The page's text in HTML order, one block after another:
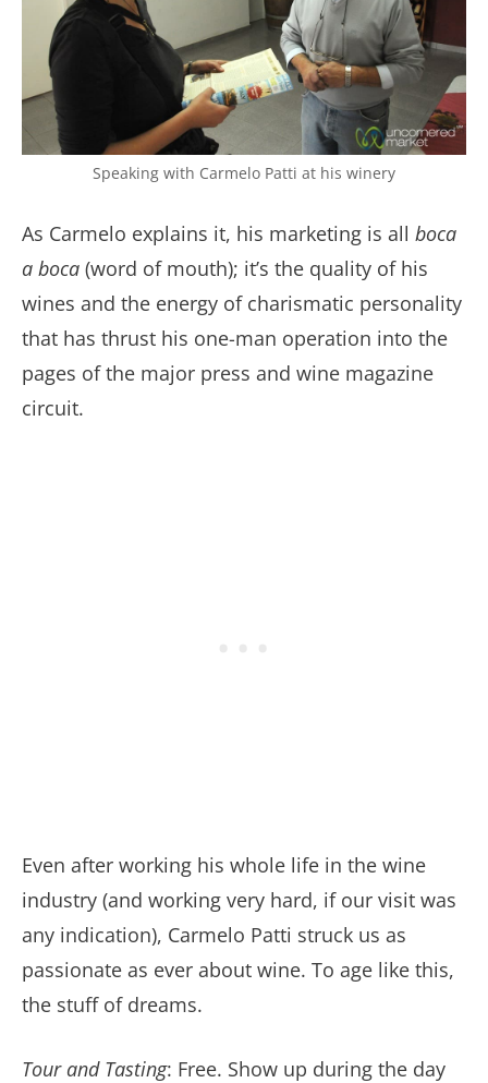
Speaking with Carmelo Patti at his winery
As Carmelo explains it, his marketing is all boca
a boca (word of mouth); it’s the quality of his
wines and the energy of charismatic personality
that has thrust his one-man operation into the
pages of the major press and wine magazine
circuit.
Even after working his whole life in the wine
industry (and working very hard, if our visit was
any indication), Carmelo Patti struck us as
passionate as ever about wine. To age like this,
the stuff of dreams.
Tour and Tasting: Free. Show up during the day